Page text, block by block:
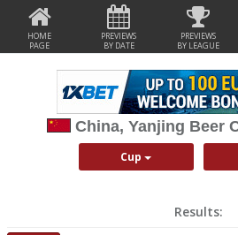
HOME
PAGE
PREVIEWS
BY DATE
PREVIEWS
BY LEAGUE
China, Yanjing Beer
Cup
Results: